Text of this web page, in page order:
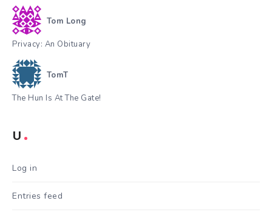
Tom Long
Privacy: An Obituary
TomT
The Hun Is At The Gate!
U
Log in
Entries feed